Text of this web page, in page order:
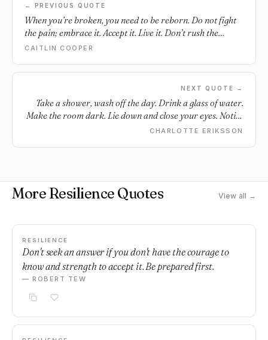
← PREVIOUS QUOTE
When you’re broken, you need to be reborn. Do not fight
the pain; embrace it. Accept it. Live it. Don’t rush the
process, you need to swim in the deep end for a while to
stronger for it.
CAITLIN COOPER
NEXT QUOTE →
Take a shower, wash off the day. Drink a glass of water.
Make the room dark. Lie down and close your eyes. Notice
the silence. Notice your heart. Still beating. Still fighting.
CHARLOTTE ERIKSSON
More Resilience Quotes View all →
RESILIENCE
Don't seek an answer if you don't have the courage to
know and strength to accept it. Be prepared first.
— ROBERT TEW